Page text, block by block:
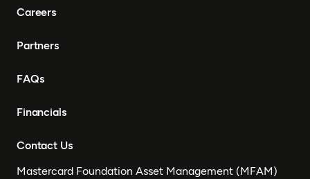
Careers
Partners
FAQs
Financials
Contact Us
Mastercard Foundation Asset Management (MFAM)